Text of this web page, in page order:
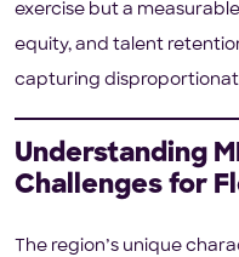
exercise but a
equity, and talent
capturing
Understanding
Challenges for
The region’s unique